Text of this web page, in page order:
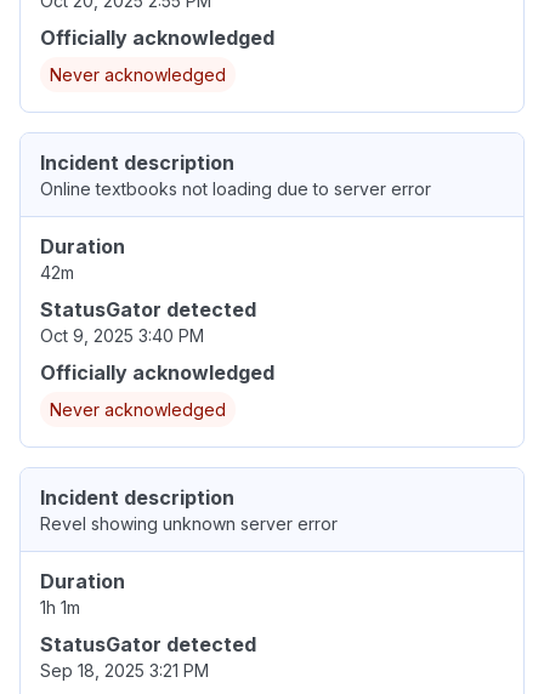
Officially acknowledged
Never acknowledged
Incident description
Online textbooks not loading due to server error
Duration
42m
StatusGator detected
Oct 9, 2025 3:40 PM
Officially acknowledged
Never acknowledged
Incident description
Revel showing unknown server error
Duration
1h 1m
StatusGator detected
Sep 18, 2025 3:21 PM